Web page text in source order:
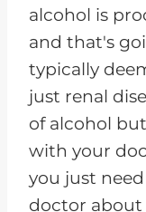
alcohol is
and that's
typically
just renal
of alcohol
with your
you just
doctor about